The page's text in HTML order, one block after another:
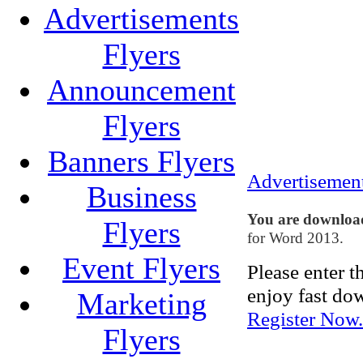
Advertisements
Flyers
Announcement
Flyers
Banners Flyers
Business
Flyers
Event Flyers
Marketing
Flyers
You are
for Word 2013.
Please enter
enjoy fast
Register Now.